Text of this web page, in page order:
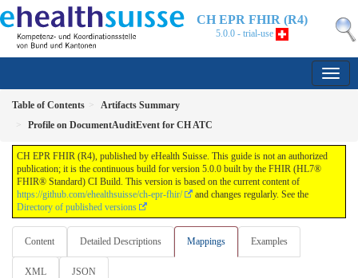
CH EPR FHIR (R4)
5.0.0 - trial-use
Table of Contents
Artifacts Summary
Profile on DocumentAuditEvent for CH ATC
CH EPR FHIR (R4), published by eHealth Suisse. This guide is not an authorized
publication; it is the continuous build for version 5.0.0 built by the FHIR (HL7®
FHIR® Standard) CI Build. This version is based on the current content of
https://github.com/ehealthsuisse/ch-epr-fhir/
and changes regularly. See the
Directory of published versions
Content Detailed Descriptions Mappings Examples
XML JSON